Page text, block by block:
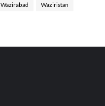
Wazirabad Waziristan